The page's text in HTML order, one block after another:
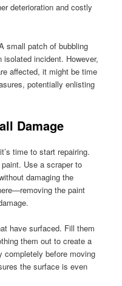
deterioration and costly
small patch of bubbling
incident. However,
affected, it might be time
potentially enlisting
Damage
time to start repairing.
Use a scraper to
damaging the
the paint
have surfaced. Fill them
them out to create a
before moving
the surface is even